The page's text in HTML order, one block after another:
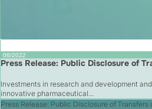
06/2022
Press Release: Public Disclosure of
Investments in research and development
innovative pharmaceutical...
Press Release: Public Disclosure of Transfers